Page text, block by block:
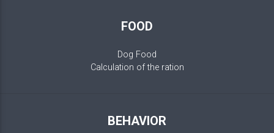
FOOD
Dog Food
Calculation of the ration
BEHAVIOR